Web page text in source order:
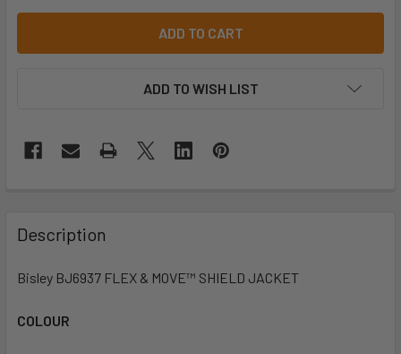
ADD TO WISH LIST
Description
Bisley BJ6937 FLEX & MOVE™ SHIELD JACKET
COLOUR